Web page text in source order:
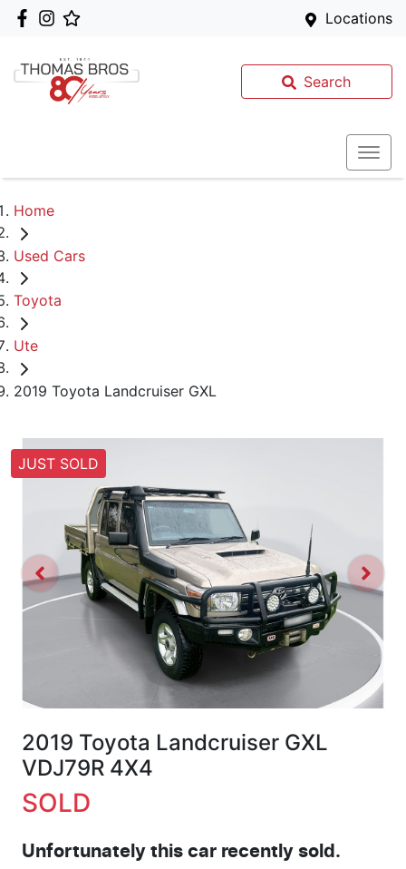
Locations
Search
Home
Used Cars
Toyota
Ute
2019 Toyota Landcruiser GXL
JUST SOLD
2019 Toyota Landcruiser GXL
VDJ79R 4X4
SOLD
Unfortunately this car recently sold.